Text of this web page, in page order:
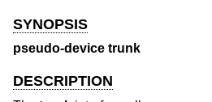
SYNOPSIS
pseudo-device trunk
DESCRIPTION